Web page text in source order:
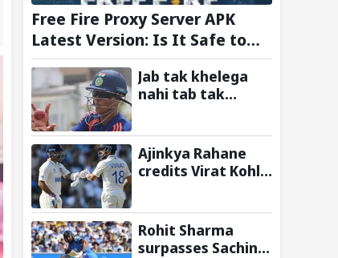
Free Fire Proxy Server APK
Latest Version: Is It Safe to
Download?
Jab tak khelega
nahi tab tak
recalls hilarious
BGT 2024 chat with
Rohit Sharma
series
Ajinkya Rahane
credits Virat Kohli
Indian Test cricket
Rohit Sharma
surpasses Sachin